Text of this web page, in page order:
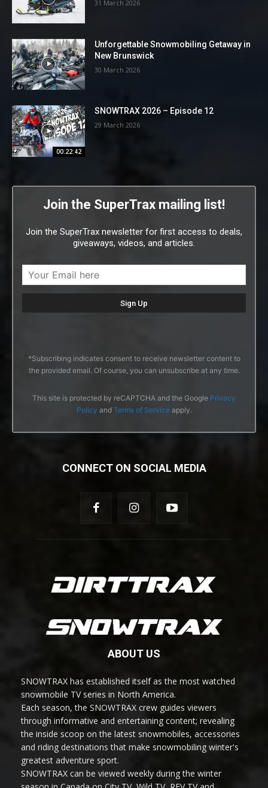
31 March 2026
Unforgettable Snowmobiling Getaway in
New Brunswick
30 March 2026
00:22:42
SNOWTRAX 2026 – Episode 12
29 March 2026
Join the SuperTrax mailing list!
Join the SuperTrax newsletter for first access to deals,
giveaways, videos, and articles.
*Subscribing indicates consent to receive newsletter content to
the provided email. Of course, you can unsubscribe at any time.
This site is protected by reCAPTCHA and the Google Privacy
Policy and Terms of Serviceapply.
CONNECT ON SOCIAL MEDIA
ABOUT US
SNOWTRAX has established itself as the most watched
snowmobile TV series in North America.
Each season, the SNOWTRAX crew guides viewers
through informative and entertaining content; revealing
the inside scoop on the latest snowmobiles, accessories
and riding destinations that make snowmobiling winter's
greatest adventure sport.
SNOWTRAX can be viewed weekly during the winter